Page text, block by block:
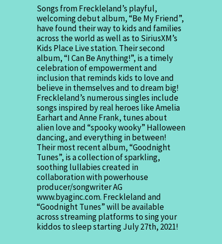
Songs from Freckleland’s playful,
welcoming debut album, “Be My Friend”,
have found their way to kids and families
across the world as well as to SiriusXM’s
Kids Place Live station. Their second
album, “I Can Be Anything!”, is a timely
celebration of empowerment and
inclusion that reminds kids to love and
believe in themselves and to dream big!
Freckleland’s numerous singles include
songs inspired by real heroes like Amelia
Earhart and Anne Frank, tunes about
alien love and “spooky wooky” Halloween
dancing, and everything in between!
Their most recent album, “Goodnight
Tunes”, is a collection of sparkling,
soothing lullabies created in
collaboration with powerhouse
producer/songwriter AG
www.byaginc.com. Freckleland and
“Goodnight Tunes” will be available
across streaming platforms to sing your
kiddos to sleep starting July 27th, 2021!